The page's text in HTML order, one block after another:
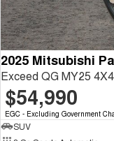
2025 Mitsubishi
Exceed QG MY25
$54,990
EGC - Excluding Government
SUV